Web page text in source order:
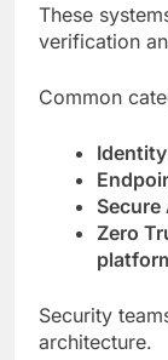
These
verification
Common
Secure
Zero
Security
architecture.